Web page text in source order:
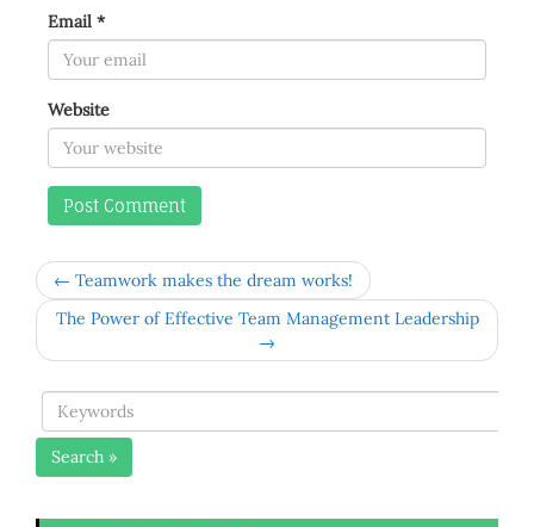
Email *
Website
← Teamwork makes the dream works!
The Power of Effective Team Management Leadership
→
Search »